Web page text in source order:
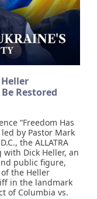
Restored
“Freedom Has
led by Pastor Mark
the ALLATRA
Dick Heller, an
public figure,
the Heller
in the landmark
of Columbia vs.